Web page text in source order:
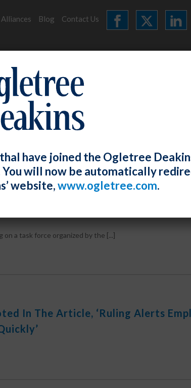
Alliances Blog Contact Us
a task force organized by the [...]
In The Article, ‘Ruling Alerts
have joined the Ogletree
will now be automatically
website,www.ogletree.com.